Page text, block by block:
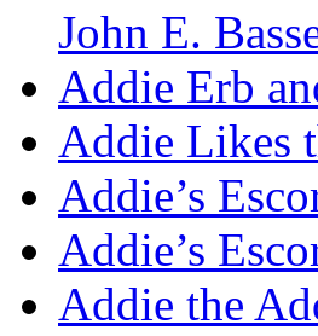
John E.
Addie Erb
Addie Likes
Addie’s
Addie’s
Addie the